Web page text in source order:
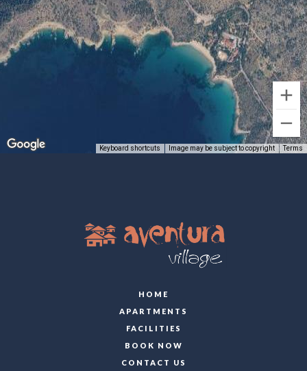
Keyboard shortcuts Image may be subject to copyright Terms
HOME
APARTMENTS
FACILITIES
BOOK NOW
CONTACT US